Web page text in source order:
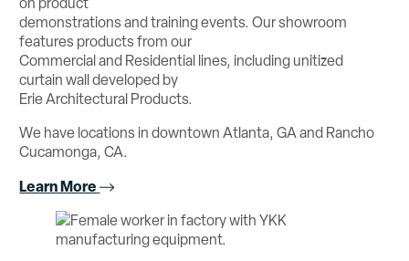
demonstrations and training events. Our showroom
features products from our
Commercial and Residential lines, including unitized
curtain wall developed by
Erie Architectural Products.
We have locations in downtown Atlanta, GA and Rancho
Cucamonga, CA.
Learn More